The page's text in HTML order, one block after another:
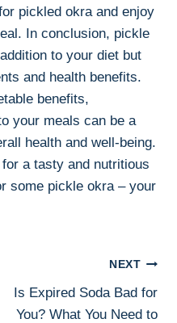
pickled okra and enjoy
In conclusion, pickle
to your diet but
and health benefits.
benefits,
your meals can be a
health and well-being.
a tasty and nutritious
some pickle okra – your
NEXT
Is Expired Soda Bad for
You? What You Need to